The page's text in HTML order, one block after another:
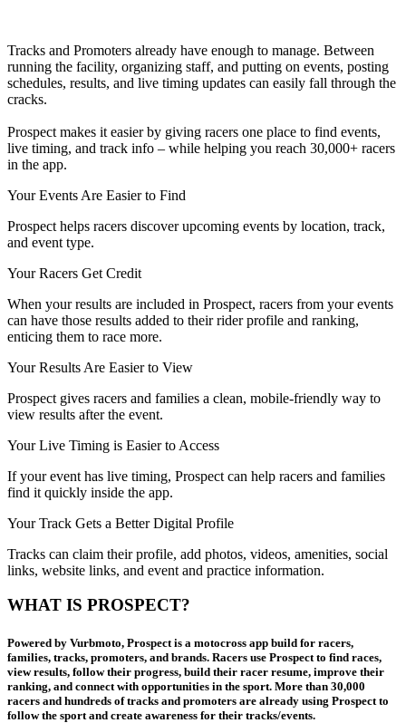
Tracks and Promoters already have enough to manage. Between
running the facility, organizing staff, and putting on events, posting
schedules, results, and live timing updates can easily fall through the
cracks.
Prospect makes it easier by giving racers one place to find events,
live timing, and track info – while helping you reach 30,000+ racers
in the app.
Your Events Are Easier to Find
Prospect helps racers discover upcoming events by location, track,
and event type.
Your Racers Get Credit
When your results are included in Prospect, racers from your events
can have those results added to their rider profile and ranking,
enticing them to race more.
Your Results Are Easier to View
Prospect gives racers and families a clean, mobile-friendly way to
view results after the event.
Your Live Timing is Easier to Access
If your event has live timing, Prospect can help racers and families
find it quickly inside the app.
Your Track Gets a Better Digital Profile
Tracks can claim their profile, add photos, videos, amenities, social
links, website links, and event and practice information.
WHAT IS PROSPECT?
Powered by Vurbmoto, Prospect is a motocross app build for racers,
families, tracks, promoters, and brands. Racers use Prospect to find races,
view results, follow their progress, build their racer resume, improve their
ranking, and connect with opportunities in the sport. More than 30,000
racers and hundreds of tracks and promoters are already using Prospect to
follow the sport and create awareness for their tracks/events.